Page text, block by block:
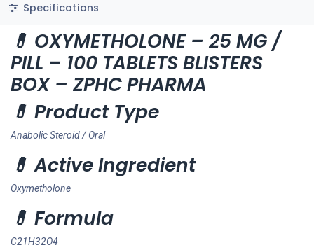
Specifications
💊 OXYMETHOLONE – 25 MG /
PILL – 100 TABLETS BLISTERS
BOX – ZPHC PHARMA
💊 Product Type
Anabolic Steroid / Oral
💊 Active Ingredient
Oxymetholone
💊 Formula
C21H32O4